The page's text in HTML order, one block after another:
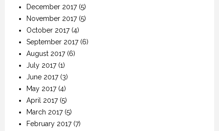
December 2017(5)
November 2017(5)
October 2017(4)
September 2017(6)
August 2017(6)
July 2017(1)
June 2017(3)
May 2017(4)
April 2017(5)
March 2017(5)
February 2017(7)